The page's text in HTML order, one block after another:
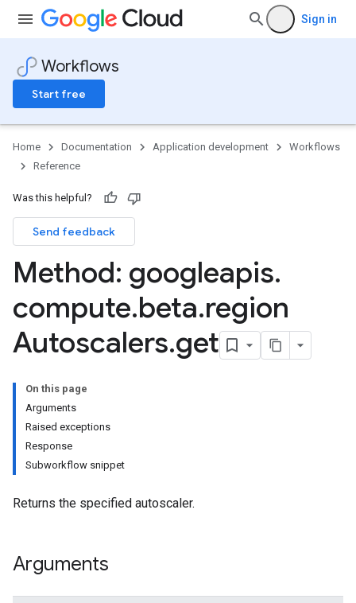
Sign in
Workflows
Start free
Home Documentation Application development
Workflows
Reference
Was this helpful?
Send feedback
Method: googleapis.
compute.beta.region
Autoscalers.get
On this page
Arguments
Raised exceptions
Response
Subworkflow snippet
Returns the specified autoscaler.
Arguments